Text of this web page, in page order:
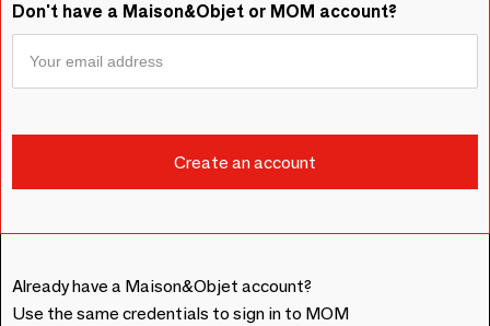
Don't have a Maison&Objet or MOM account?
Already have a Maison&Objet account?
Use the same credentials to sign in to MOM